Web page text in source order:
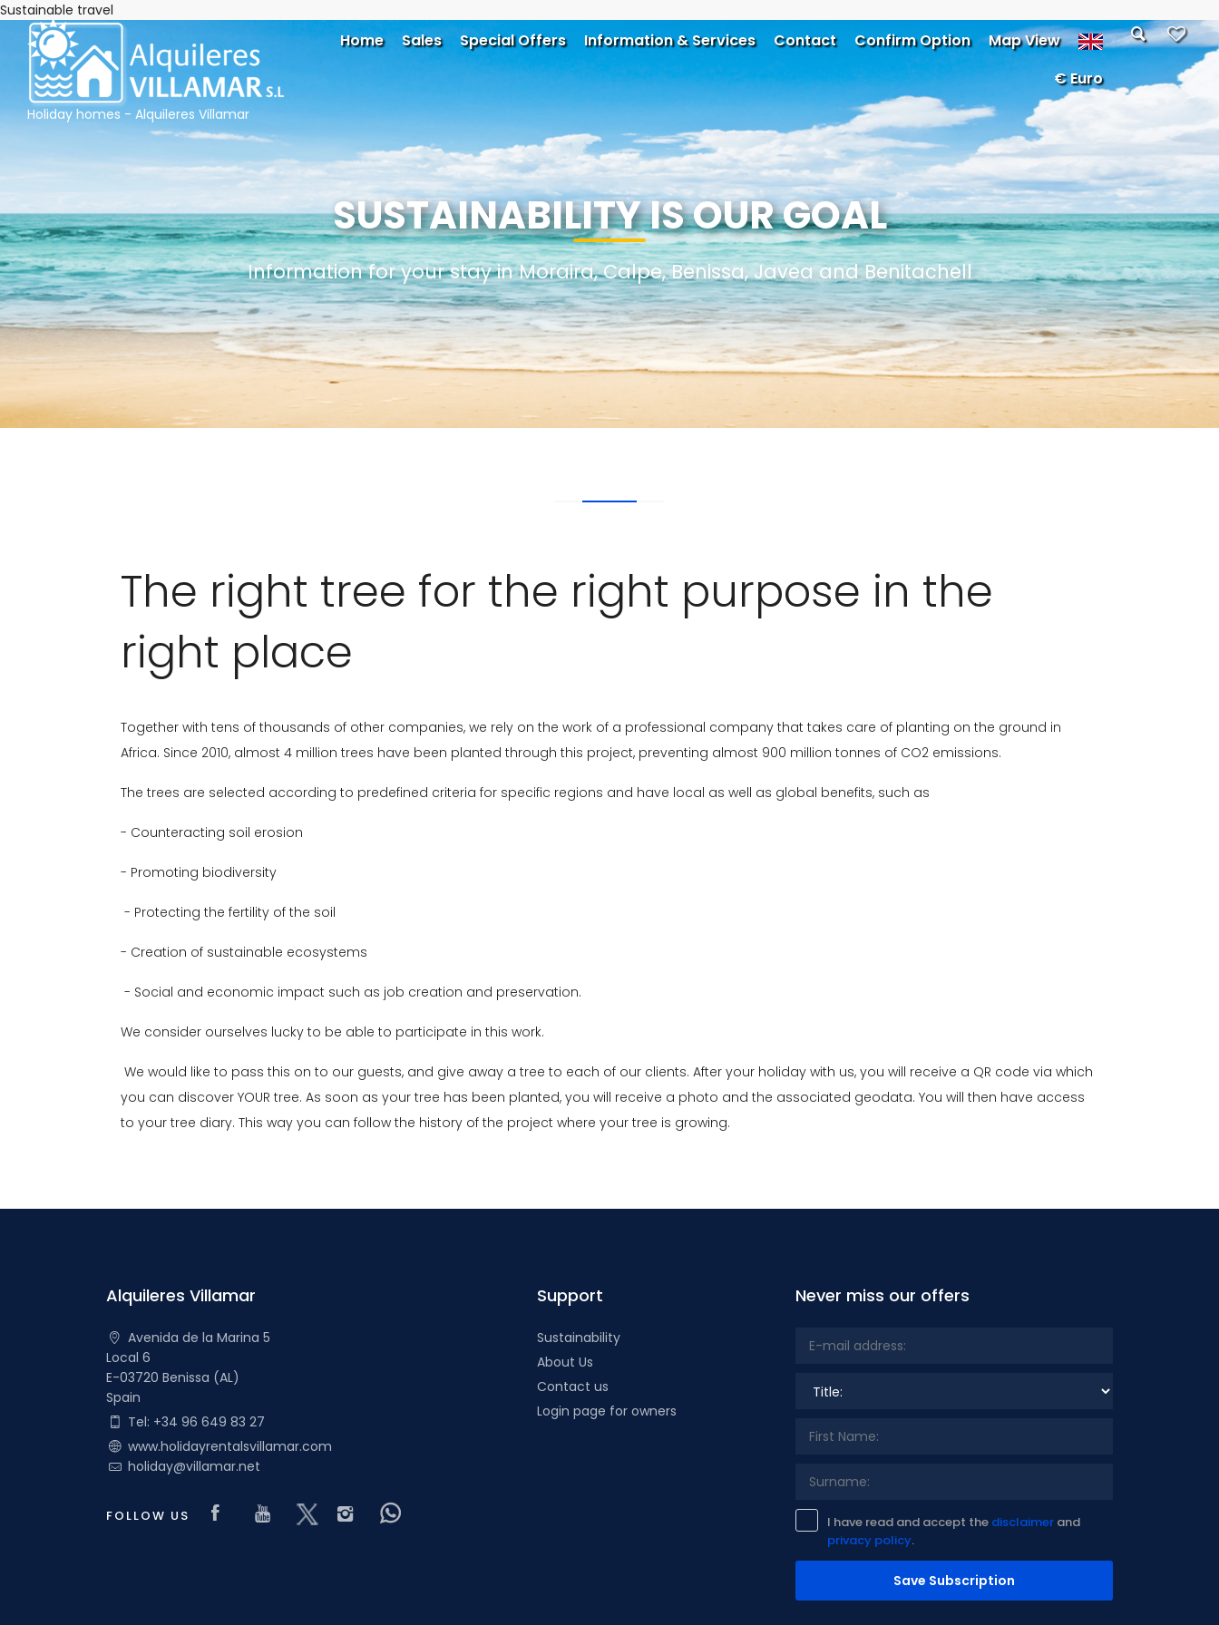
Sustainable travel
SUSTAINABILITY IS OUR GOAL
Information for your stay in Moraira, Calpe, Benissa, Javea and Benitachell
The right tree for the right purpose in the
right place
Together with tens of thousands of other companies, we rely on the work of a professional company that takes care of planting on the ground in
Africa. Since 2010, almost 4 million trees have been planted through this project, preventing almost 900 million tonnes of CO2 emissions.
The trees are selected according to predefined criteria for specific regions and have local as well as global benefits, such as
- Counteracting soil erosion
- Promoting biodiversity
- Protecting the fertility of the soil
- Creation of sustainable ecosystems
- Social and economic impact such as job creation and preservation.
We consider ourselves lucky to be able to participate in this work.
We would like to pass this on to our guests, and give away a tree to each of our clients. After your holiday with us, you will receive a QR code via which
you can discover YOUR tree. As soon as your tree has been planted, you will receive a photo and the associated geodata. You will then have access
to your tree diary. This way you can follow the history of the project where your tree is growing.
Alquileres Villamar
Avenida de la Marina 5
Local 6
E-03720 Benissa (AL)
Spain
Tel: +34 96 649 83 27
www.holidayrentalsvillamar.com
holiday@villamar.net
FOLLOW US Visit our Facebook page
Visit our youtube page
Visit our x page
Visit our isntagram page
Support
Sustainability
About Us
Contact us
Login page for owners
Never miss our offers
Title:
I have read and accept the disclaimer and
privacy policy.
Save Subscription
Holiday homes - Alquileres Villamar
Home Sales Special Offers Information & Services Contact Confirm Option
Map View
€ Euro